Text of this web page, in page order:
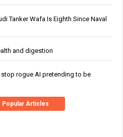
Tanker Wafa Is Eighth Since Naval
and digestion
rogue AI pretending to be
Popular Articles